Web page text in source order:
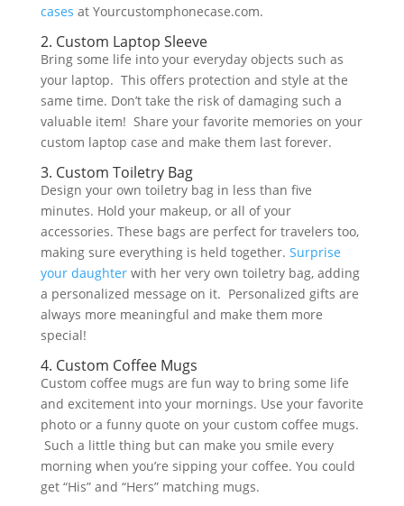
cases at Yourcustomphonecase.com.
2. Custom Laptop Sleeve
Bring some life into your everyday objects such as
your laptop. This offers protection and style at the
same time. Don’t take the risk of damaging such a
valuable item! Share your favorite memories on your
custom laptop case and make them last forever.
3. Custom Toiletry Bag
Design your own toiletry bag in less than five
minutes. Hold your makeup, or all of your
accessories. These bags are perfect for travelers too,
making sure everything is held together. Surprise
your daughterwith her very own toiletry bag, adding
a personalized message on it. Personalized gifts are
always more meaningful and make them more
special!
4. Custom Coffee Mugs
Custom coffee mugs are fun way to bring some life
and excitement into your mornings. Use your favorite
photo or a funny quote on your custom coffee mugs.
Such a little thing but can make you smile every
morning when you’re sipping your coffee. You could
get “His” and “Hers” matching mugs.